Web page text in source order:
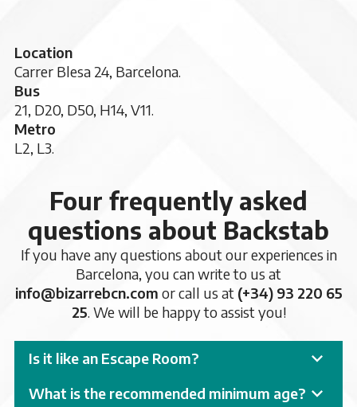
Location
Carrer Blesa 24, Barcelona.
Bus
21, D20, D50, H14, V11.
Metro
L2, L3.
Four frequently asked
questions about Backstab
If you have any questions about our experiences in
Barcelona, you can write to us at
info@bizarrebcn.com or call us at (+34) 93 220 65
25. We will be happy to assist you!
Is it like an Escape Room?
What is the recommended minimum age?